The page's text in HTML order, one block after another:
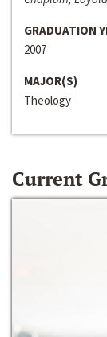
GRADUATION
2007
MAJOR(S)
Theology
Current